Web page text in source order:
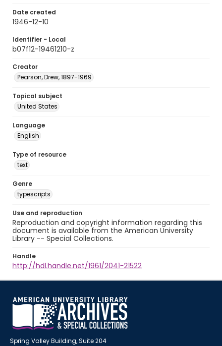
Date created
1946-12-10
Identifier - Local
b07f12-19461210-z
Creator
Pearson, Drew, 1897-1969
Topical subject
United States
Language
English
Type of resource
text
Genre
typescripts
Use and reproduction
Reproduction and copyright information regarding this
document is available from the American University
Library -- Special Collections.
Handle
http://hdl.handle.net/1961/2041-21522
Spring Valley Building, Suite 204